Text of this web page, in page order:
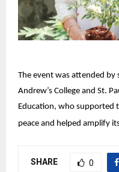
The event was attended
Andrew’s College and St.
Education, who
peace and helped amplify
SHARE 0